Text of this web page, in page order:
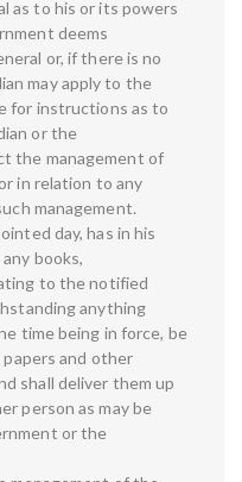
as to his or its powers
deems
or, if there is no
may apply to the
for instructions as to
or the
the management of
in relation to any
management.
day, has in his
books,
to the notified
anything
time being in force, be
and other
shall deliver them up
person as may be
or the